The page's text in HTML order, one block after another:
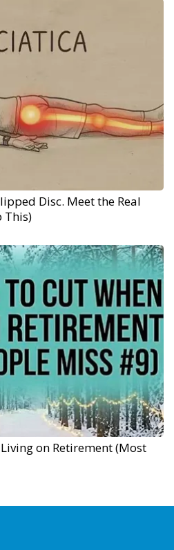
Disc. Meet the Real
This)
on Retirement (Most